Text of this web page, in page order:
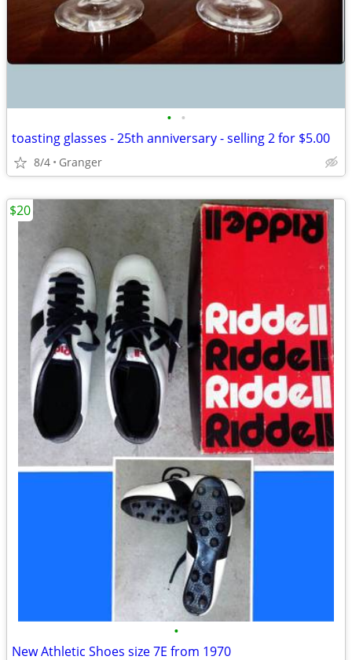
• •
toasting glasses - 25th anniversary - selling 2 for $5.00
8/4 Granger
•
New Athletic Shoes size 7E from 1970
$20